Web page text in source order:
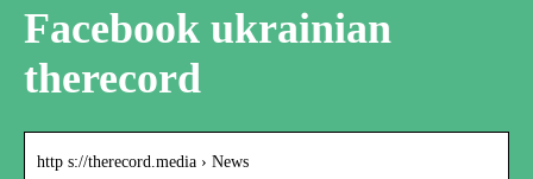
Facebook ukrainian
therecord
http s://therecord.media › News